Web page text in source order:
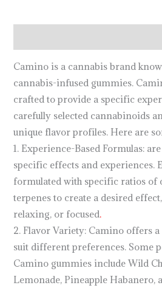
Camino is a cannabis brand
cannabis-infused gummies.
crafted to provide a specific
carefully selected cannabinoids
unique flavor profiles. Here are
1. Experience-Based Formulas:
specific effects and experiences.
formulated with specific ratios of
terpenes to create a desired
relaxing, or focused.
2. Flavor Variety: Camino offers
suit different preferences. Some
Camino gummies include Wild
Lemonade, Pineapple Habanero,